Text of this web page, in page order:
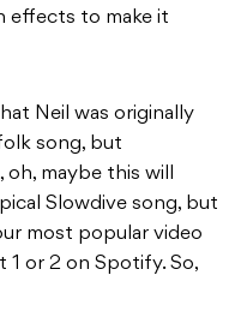
effects to make it
Neil was originally
song, but
oh, maybe this will
Slowdive song, but
most popular video
1 or 2 on Spotify. So,